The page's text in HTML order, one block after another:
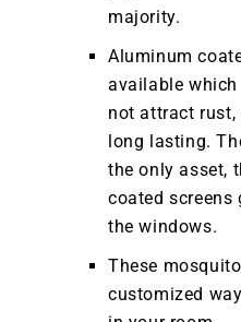
majority.
Aluminum
available
not attract rust,
long lasting.
the only asset,
coated screens
the windows.
These
customized